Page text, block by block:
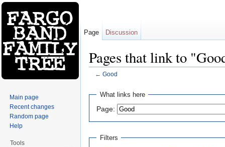
Pages that link to
← Good
What links here
Page:
Filters
Page Discussion
Main page
Recent changes
Random page
Help
Tools